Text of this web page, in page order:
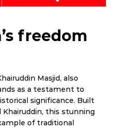
freedom
Masjid, also
as a testament to
significance. Built
Khairuddin, this stunning
of traditional